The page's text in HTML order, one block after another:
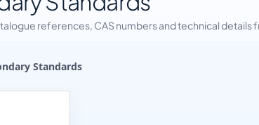
references, CAS numbers and technical details
Standards